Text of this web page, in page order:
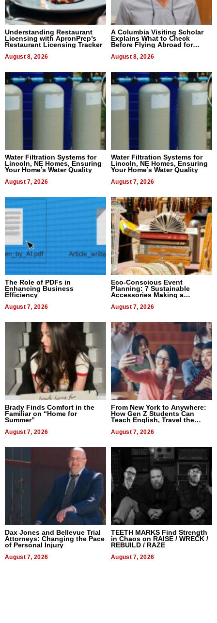
Understanding Restaurant
Licensing with ApronPrep’s
Restaurant Licensing Tracker
August 8, 2026
A Columbia Visiting Scholar
Explains What to Check
Before Flying Abroad for
August 8, 2026
Water Filtration Systems for
Lincoln, NE Homes, Ensuring
Your Home’s Water Quality
August 7, 2026
Water Filtration Systems for
Lincoln, NE Homes, Ensuring
Your Home’s Water Quality
August 7, 2026
The Role of PDFs in
Enhancing Business
Efficiency
August 7, 2026
Eco-Conscious Event
Planning: 7 Sustainable
Accessories Making a
August 7, 2026
Brady Finds Comfort in the
Familiar on “Home for
Summer”
August 7, 2026
From New York to Anywhere:
How Gen Z Students Can
Teach English, Travel the
August 7, 2026
Dax Jones and Bellevue Trial
Attorneys: Changing the Pace
of Personal Injury
August 7, 2026
TEETH MARKS Find Strength
in Chaos on RAISE / WRECK /
REBUILD / RAZE
August 7, 2026